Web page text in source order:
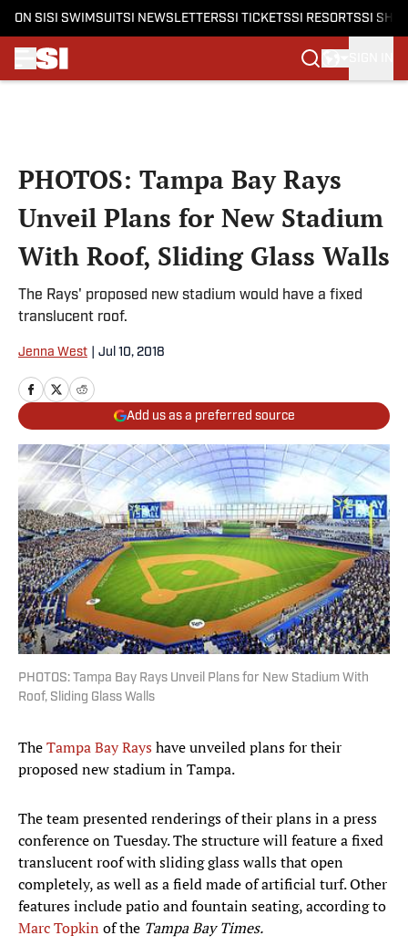
ON SI SI SWIMSUITSI NEWSLETTERSSI TICKETSSI RESORTSSI
PHOTOS: Tampa Bay Rays
Unveil Plans for New Stadium
With Roof, Sliding Glass Walls
The Rays' proposed new stadium would have a fixed
translucent roof.
Jenna West Jul 10, 2018
Add us as a preferred source
PHOTOS: Tampa Bay Rays Unveil Plans for New Stadium With
Roof, Sliding Glass Walls
TheTampa Bay Rayshave unveiled plans for their
proposed new stadium in Tampa.
The team presented renderings of their plans in a press
conference on Tuesday. The structure will feature a fixed
translucent roof with sliding glass walls that open
completely, as well as a field made of artificial turf. Other
features include patio and fountain seating, according to
Marc Topkin of the Tampa Bay Times.